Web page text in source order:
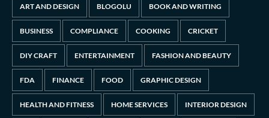
ART AND DESIGN BLOGOLU BOOK AND WRITING
BUSINESS COMPLIANCE COOKING CRICKET
DIY CRAFT ENTERTAINMENT FASHION AND BEAUTY
FDA FINANCE FOOD GRAPHIC DESIGN
HEALTH AND FITNESS HOME SERVICES INTERIOR DESIGN